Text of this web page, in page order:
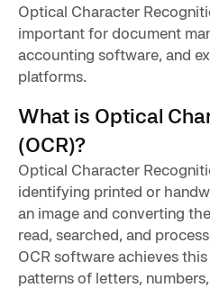
Optical Character
important for document
accounting software, and
platforms.
What is Optical
(OCR)?
Optical Character
identifying printed or
an image and converting
read, searched, and
OCR software achieves
patterns of letters,